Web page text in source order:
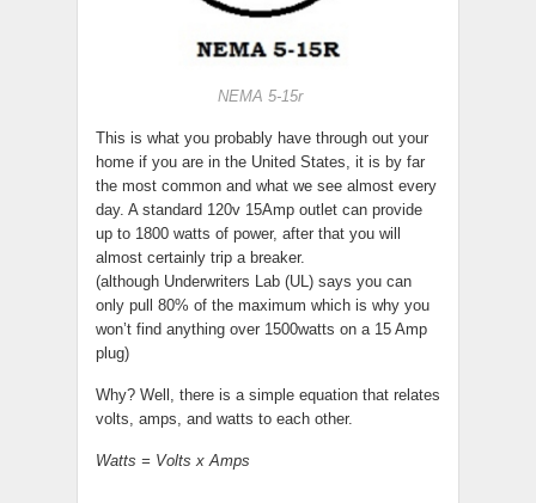
NEMA 5-15r
This is what you probably have through out your
home if you are in the United States, it is by far
the most common and what we see almost every
day. A standard 120v 15Amp outlet can provide
up to 1800 watts of power, after that you will
almost certainly trip a breaker.
(although Underwriters Lab (UL) says you can
only pull 80% of the maximum which is why you
won’t find anything over 1500watts on a 15 Amp
plug)
Why? Well, there is a simple equation that relates
volts, amps, and watts to each other.
Watts = Volts x Amps